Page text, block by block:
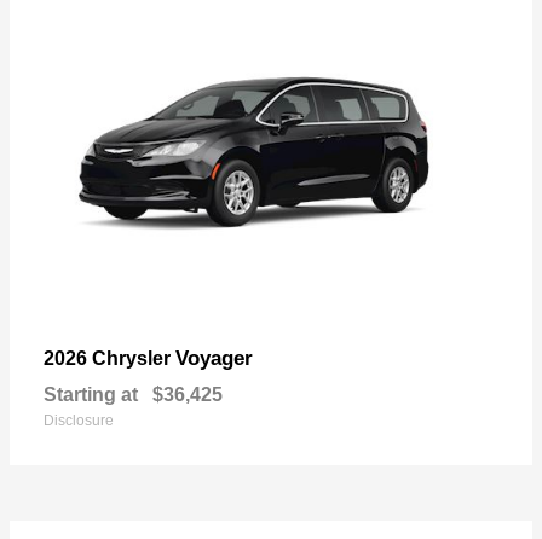
2026 Chrysler Voyager
Starting at $36,425
Disclosure